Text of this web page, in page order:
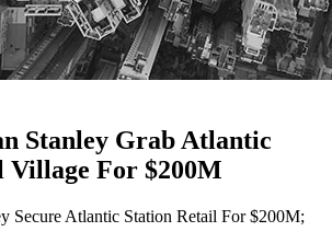
Stanley Grab Atlantic
Village For $200M
Secure Atlantic Station Retail For $200M;